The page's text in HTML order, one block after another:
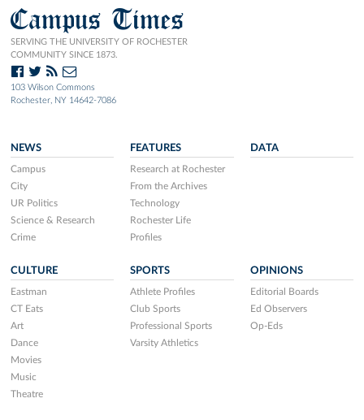
Campus Times
SERVING THE UNIVERSITY OF ROCHESTER
COMMUNITY SINCE 1873.
103 Wilson Commons
Rochester, NY 14642-7086
NEWS
Campus
City
UR Politics
Science & Research
Crime
FEATURES
Research at Rochester
From the Archives
Technology
Rochester Life
Profiles
DATA
CULTURE
Eastman
CT Eats
Art
Dance
Movies
Music
Theatre
SPORTS
Athlete Profiles
Club Sports
Professional Sports
Varsity Athletics
OPINIONS
Editorial Boards
Ed Observers
Op-Eds